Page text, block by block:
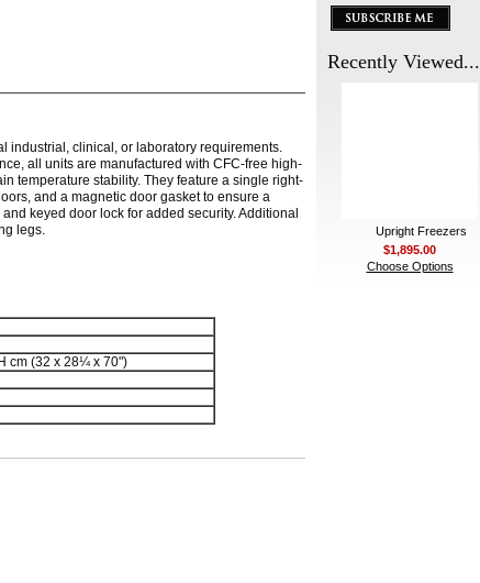
industrial, clinical, or laboratory requirements.
all units are manufactured with CFC-free high-
temperature stability. They feature a single right-
and a magnetic door gasket to ensure a
keyed door lock for added security. Additional
legs.
cm (32 x 28¼ x 70")
Recently Viewed...
Upright Freezers
$1,895.00
Choose Options